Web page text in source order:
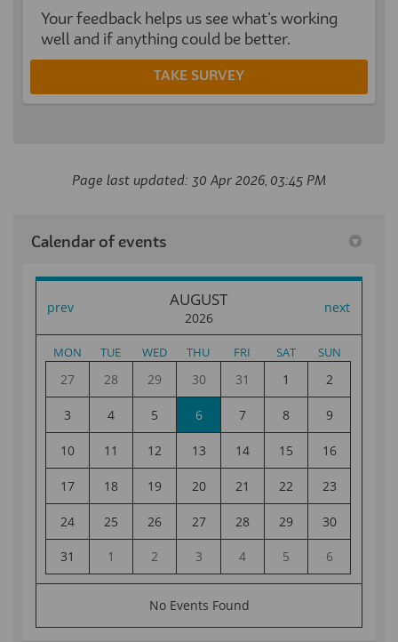
Your feedback helps us see what’s working
well and if anything could be better.
TAKE SURVEY
Page last updated: 30 Apr 2026, 03:45 PM
Calendar of events